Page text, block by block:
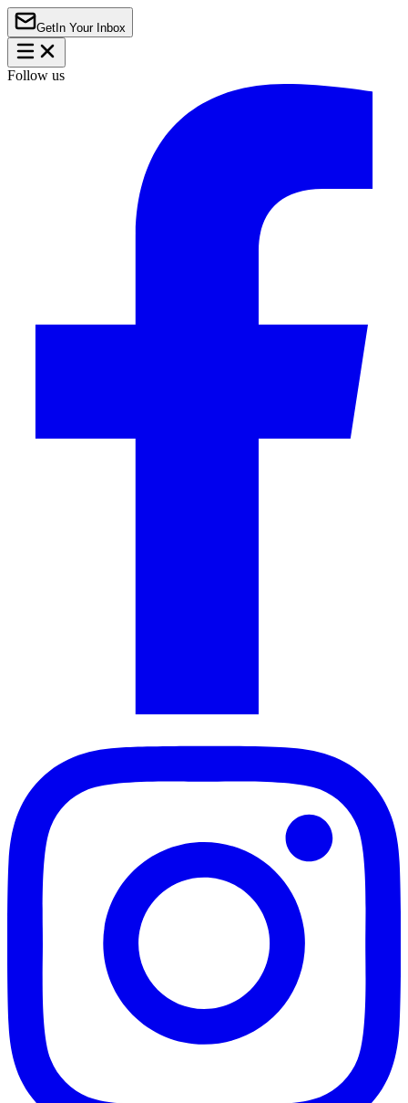
Get In Your Inbox
Follow us